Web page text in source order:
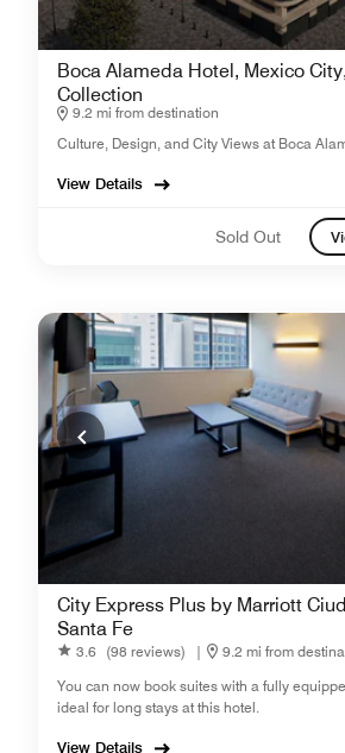
Boca Alameda Hotel, Mexico
Collection
9.2 mi from destination
Culture, Design, and City Views at Boca
View Details
Sold Out
City Express Plus by Marriott
Santa Fe
3.6 (98 reviews) |
9.2 mi from
You can now book suites with a fully
ideal for long stays at this hotel.
View Details